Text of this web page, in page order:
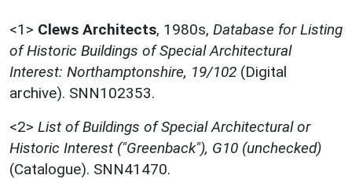
<1> Clews Architects, 1980s, Database for Listing
of Historic Buildings of Special Architectural
Interest: Northamptonshire, 19/102 (Digital
archive). SNN102353.
<2> List of Buildings of Special Architectural or
Historic Interest ("Greenback"), G10 (unchecked)
(Catalogue). SNN41470.